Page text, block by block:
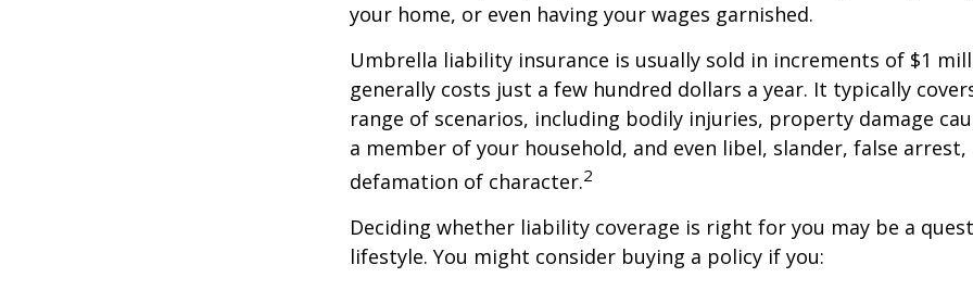
your home, or even having your wages garnished.
Umbrella liability insurance is usually sold in increments of $1
generally costs just a few hundred dollars a year. It typically
range of scenarios, including bodily injuries, property damage
a member of your household, and even libel, slander, false arrest,
defamation of character.2
Deciding whether liability coverage is right for you may be a
lifestyle. You might consider buying a policy if you: